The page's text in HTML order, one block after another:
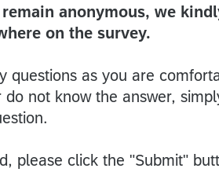
remain anonymous, we
on the survey.
questions as you are
not know the answer,
please click the "Submit"